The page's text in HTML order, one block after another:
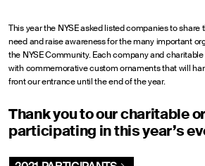
This year the NYSE asked listed companies to
need and raise awareness for the many important
the NYSE Community. Each company and
with commemorative custom ornaments that will
front our entrance until the end of the year.
Thank you to our charitable
participating in this year’s